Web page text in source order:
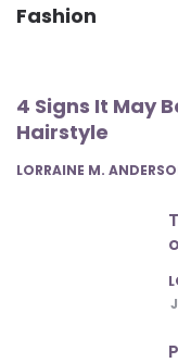
Fashion
4 Signs It May
Hairstyle
POSTED
LORRAINE M.